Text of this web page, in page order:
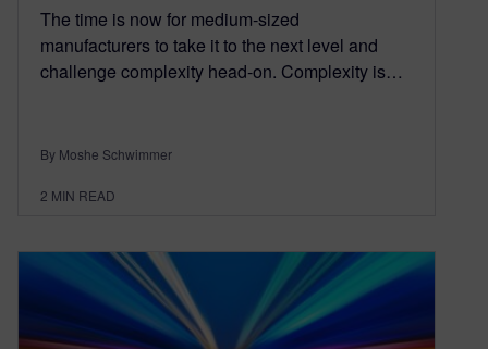
The time is now for medium-sized
manufacturers to take it to the next level and
challenge complexity head-on. Complexity is…
By Moshe Schwimmer
2 MIN READ